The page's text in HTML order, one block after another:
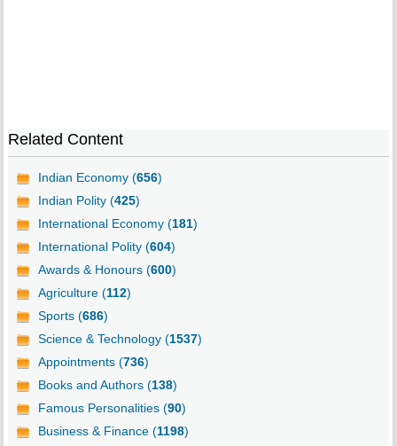
Related Content
Indian Economy (656)
Indian Polity (425)
International Economy (181)
International Polity (604)
Awards & Honours (600)
Agriculture (112)
Sports (686)
Science & Technology (1537)
Appointments (736)
Books and Authors (138)
Famous Personalities (90)
Business & Finance (1198)